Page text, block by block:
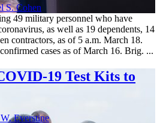
S. Cohen
49 military personnel who have
as well as 19 dependents, 14
contractors, as of 5 a.m. March 18.
cases as of March 16. Brig. ...
19 Test Kits to
Everstine